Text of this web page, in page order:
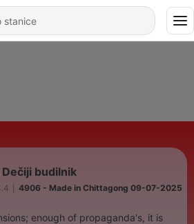
budilnik
4906 - Made in Chittagong 09-07-2025
enough of propaganda's, it is